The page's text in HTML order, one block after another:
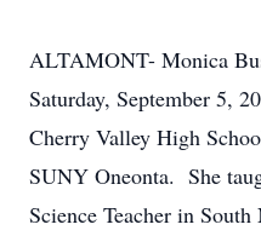
ALTAMONT- Monica
Saturday, September 5,
Cherry Valley High
SUNY Oneonta. She
Science Teacher in